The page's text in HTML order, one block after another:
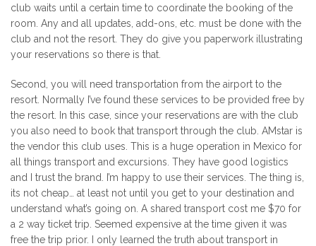
club waits until a certain time to coordinate the booking of the
room. Any and all updates, add-ons, etc. must be done with the
club and not the resort. They do give you paperwork illustrating
your reservations so there is that.
Second, you will need transportation from the airport to the
resort. Normally I’ve found these services to be provided free by
the resort. In this case, since your reservations are with the club
you also need to book that transport through the club. AMstar is
the vendor this club uses. This is a huge operation in Mexico for
all things transport and excursions. They have good logistics
and I trust the brand. I’m happy to use their services. The thing is,
its not cheap… at least not until you get to your destination and
understand what’s going on. A shared transport cost me $70 for
a 2 way ticket trip. Seemed expensive at the time given it was
free the trip prior. I only learned the truth about transport in